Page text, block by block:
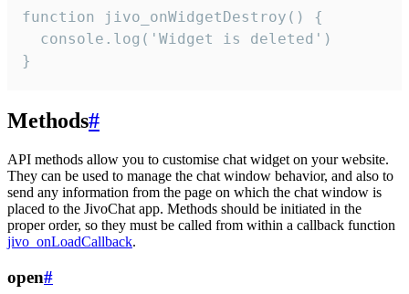
function jivo_onWidgetDestroy() {
  console.log('Widget is deleted')
}
Methods#
API methods allow you to customise chat widget on your website.
They can be used to manage the chat window behavior, and also to
send any information from the page on which the chat window is
placed to the JivoChat app. Methods should be initiated in the
proper order, so they must be called from within a callback function
jivo_onLoadCallback.
open#